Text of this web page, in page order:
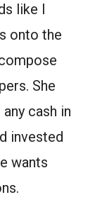
like I
onto the
She
cash in
invested
wants